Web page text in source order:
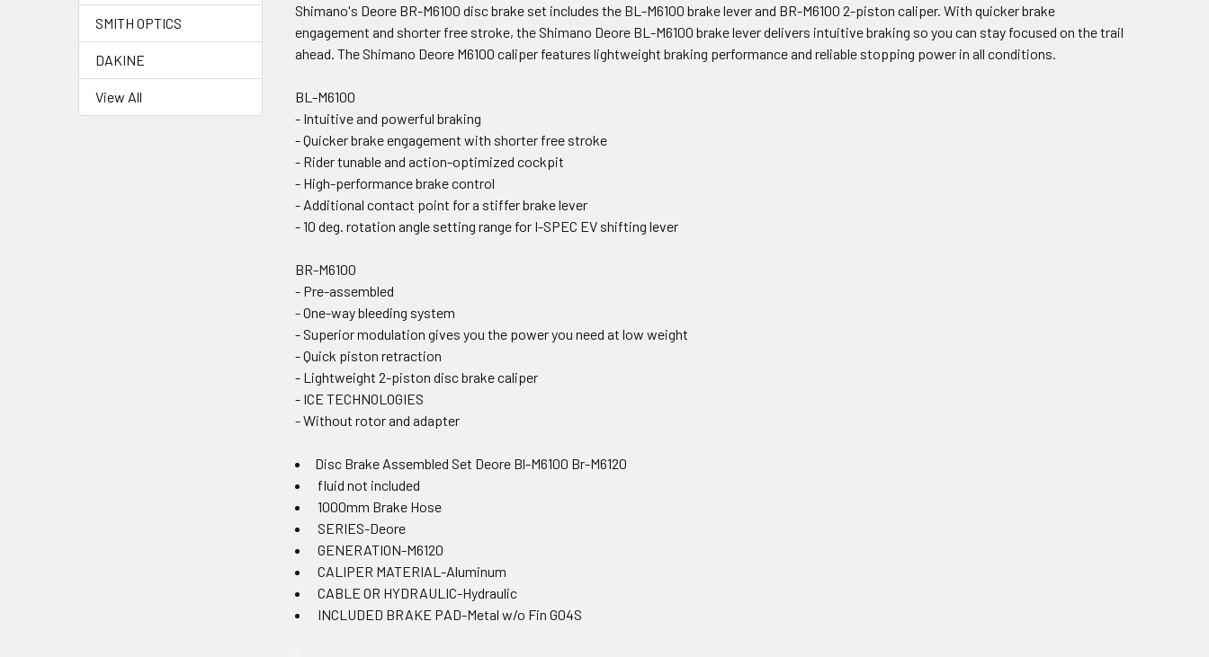
SMITH OPTICS
DAKINE
View All
Shimano's Deore BR-M6100 disc brake set includes the BL-M6100 brake lever and BR-M6100 2-piston caliper. With quicker brake
engagement and shorter free stroke, the Shimano Deore BL-M6100 brake lever delivers intuitive braking so you can stay focused on the trail
ahead. The Shimano Deore M6100 caliper features lightweight braking performance and reliable stopping power in all conditions.
BL-M6100
- Intuitive and powerful braking
- Quicker brake engagement with shorter free stroke
- Rider tunable and action-optimized cockpit
- High-performance brake control
- Additional contact point for a stiffer brake lever
- 10 deg. rotation angle setting range for I-SPEC EV shifting lever
BR-M6100
- Pre-assembled
- One-way bleeding system
- Superior modulation gives you the power you need at low weight
- Quick piston retraction
- Lightweight 2-piston disc brake caliper
- ICE TECHNOLOGIES
- Without rotor and adapter
Disc Brake Assembled Set Deore Bl-M6100 Br-M6120
fluid not included
1000mm Brake Hose
SERIES-Deore
GENERATION-M6120
CALIPER MATERIAL-Aluminum
CABLE OR HYDRAULIC-Hydraulic
INCLUDED BRAKE PAD-Metal w/o Fin G04S